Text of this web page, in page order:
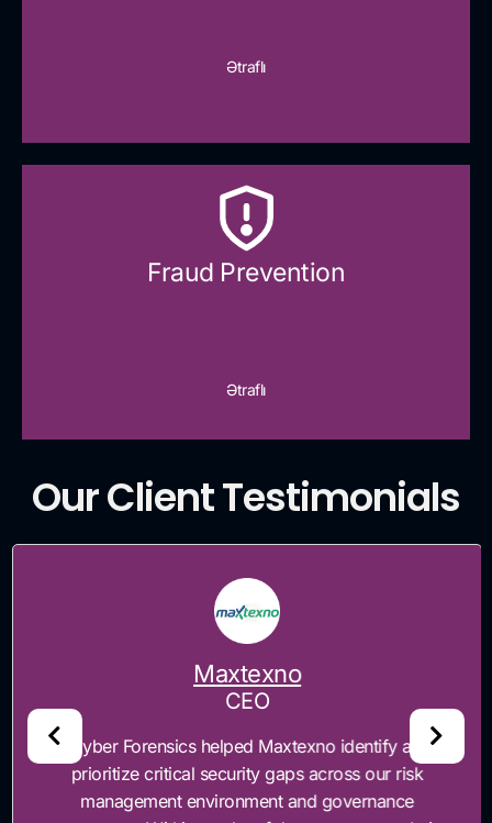
Ətraflı
Fraud Prevention
Ətraflı
Our Client Testimonials
Maxtexno
CEO
“Cyber Forensics helped Maxtexno identify and
prioritize critical security gaps across our risk
management environment and governance